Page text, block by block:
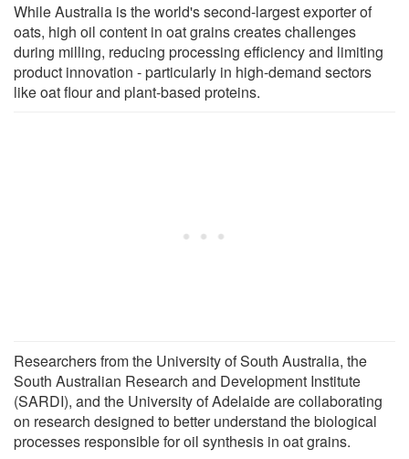
While Australia is the world's second-largest exporter of
oats, high oil content in oat grains creates challenges
during milling, reducing processing efficiency and limiting
product innovation - particularly in high-demand sectors
like oat flour and plant-based proteins.
Researchers from the University of South Australia, the
South Australian Research and Development Institute
(SARDI), and the University of Adelaide are collaborating
on research designed to better understand the biological
processes responsible for oil synthesis in oat grains.